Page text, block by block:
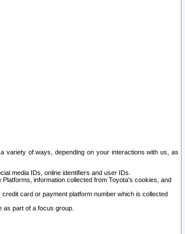
variety of ways, depending on your interactions with us, as
media IDs, online identifiers and user IDs.
information collected from Toyota's cookies, and
card or payment platform number which is collected
part of a focus group.